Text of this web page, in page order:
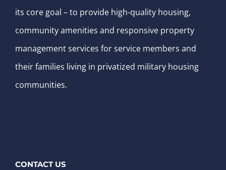
its core goal – to provide high-quality housing,
community amenities and responsive property
management services for service members and
their families living in privatized military housing
communities.
CONTACT US